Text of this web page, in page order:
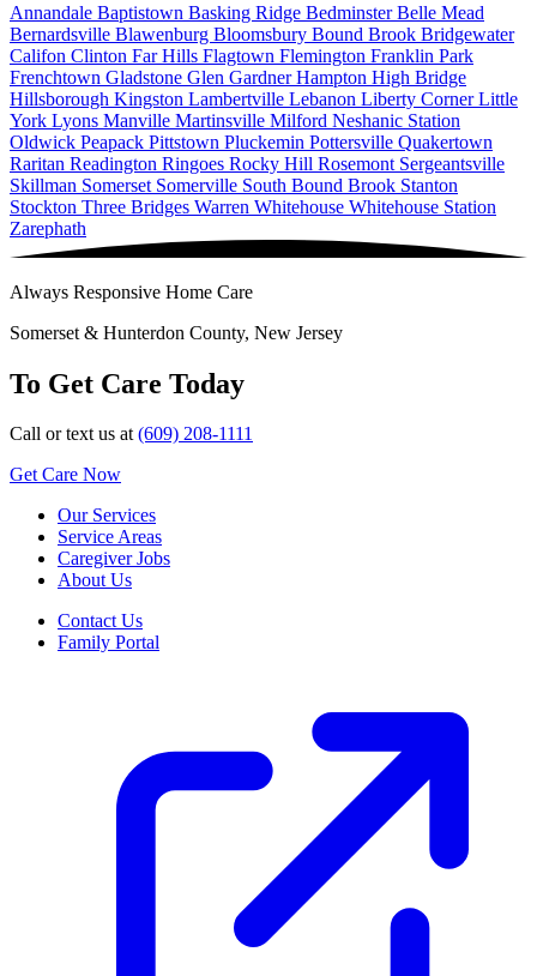
Annandale Baptistown Basking Ridge BedminsterBelle Mead
Bernardsville Blawenburg Bloomsbury Bound Brook Bridgewater
Califon Clinton Far Hills Flagtown Flemington Franklin Park
Frenchtown Gladstone Glen GardnerHampton High Bridge
Hillsborough Kingston Lambertville Lebanon Liberty CornerLittle
York Lyons Manville Martinsville Milford Neshanic Station
Oldwick Peapack Pittstown Pluckemin Pottersville Quakertown
Raritan Readington Ringoes Rocky Hill Rosemont Sergeantsville
Skillman Somerset Somerville South Bound Brook Stanton
Stockton Three Bridges Warren Whitehouse Whitehouse Station
Zarephath
Always Responsive Home Care
Somerset & Hunterdon County, New Jersey
To Get Care Today
Call or text us at(609) 208-1111
Get Care Now
Our Services
Service Areas
Caregiver Jobs
About Us
Contact Us
Family Portal